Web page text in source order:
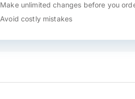
Make unlimited changes before you
Avoid costly mistakes